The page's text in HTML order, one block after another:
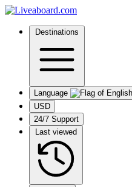
Destinations
Language
USD
24/7 Support
Last viewed